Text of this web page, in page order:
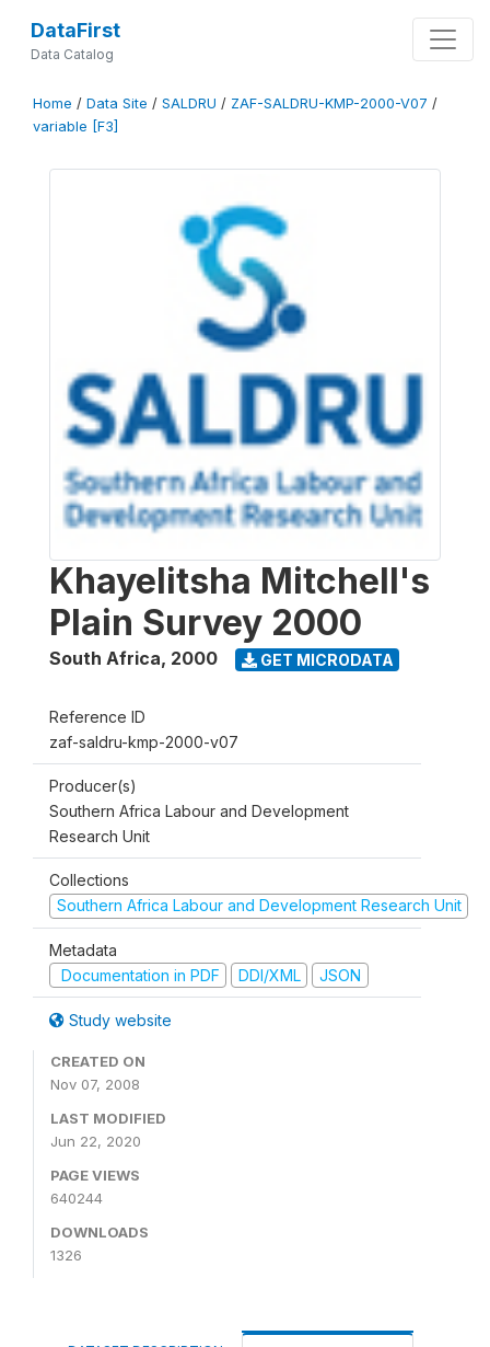
DataFirst
Data Catalog
Home / Data Site / SALDRU / ZAF-SALDRU-KMP-2000-V07 /
variable [F3]
Khayelitsha Mitchell's
Plain Survey 2000
South Africa, 2000 GET MICRODATA
Reference ID
zaf-saldru-kmp-2000-v07
Producer(s)
Southern Africa Labour and Development
Research Unit
Collections
Southern Africa Labour and Development Research Unit
Metadata
Documentation in PDF
DDI/XML JSON
Study website
CREATED ON
Nov 07, 2008
LAST MODIFIED
Jun 22, 2020
PAGE VIEWS
640244
DOWNLOADS
1326